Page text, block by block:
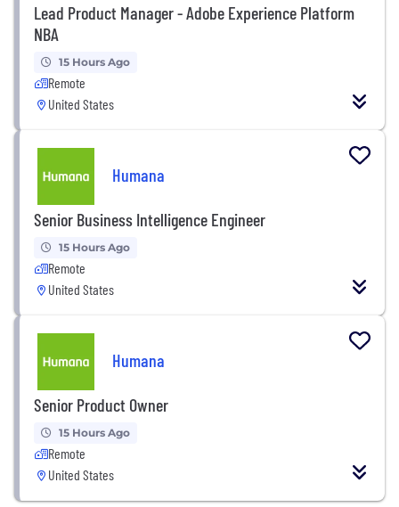
Lead Product Manager - Adobe Experience Platform
NBA
15 Hours Ago
Remote
United States
Humana
Senior Business Intelligence Engineer
15 Hours Ago
Remote
United States
Humana
Senior Product Owner
15 Hours Ago
Remote
United States